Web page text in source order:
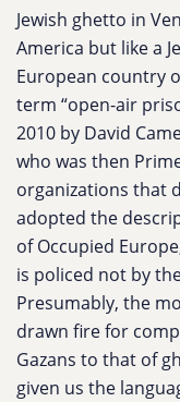
Jewish ghetto in
America but like a
European country
term “open-air
2010 by David
who was then
organizations that
adopted the
of Occupied
is policed not by
Presumably, the
drawn fire for
Gazans to that of
given us the